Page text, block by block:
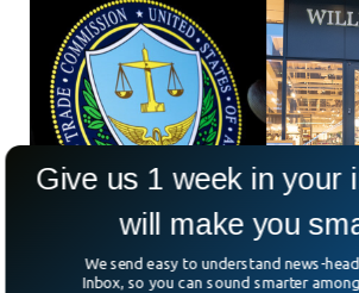
Williams-Sonoma Fined $3.18M
Give us 1 week in your
will make you
We send easy to understand news-
Inbox, so you can sound smarter